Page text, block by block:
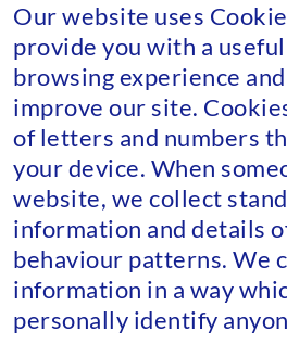
Our website uses
provide you with a
browsing experience
improve our site.
of letters and numbers
your device. When
website, we collect
information and details
behaviour patterns. We
information in a way
personally identify